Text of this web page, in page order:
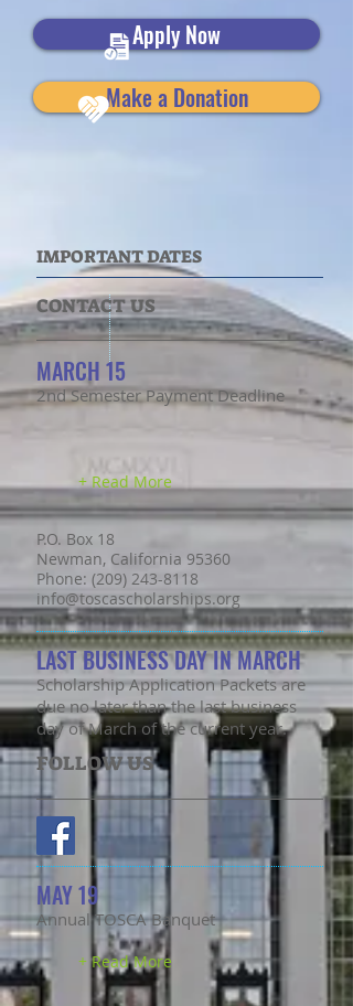
Apply Now
Make a Donation
IMPORTANT DATES
CONTACT US
MARCH 15
2nd Semester Payment Deadline
+ Read More
P.O. Box 18
Newman, California 95360
Phone: (209) 243-8118
info@toscascholarships.org
LAST BUSINESS DAY IN MARCH
Scholarship Application Packets are
due no later than the last business
day of March of the current year.
FOLLOW US
MAY 19
Annual TOSCA Banquet
+ Read More